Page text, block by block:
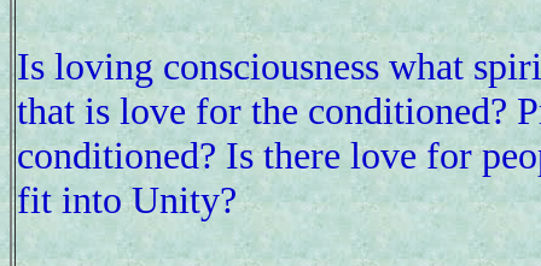
Is loving consciousness what
that is love for the conditioned?
conditioned? Is there love for
fit into Unity?